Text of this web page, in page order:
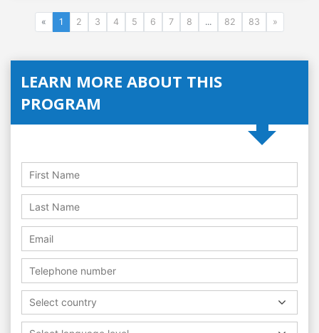
« 1 2 3 4 5 6 7 8 ... 82 83 »
LEARN MORE ABOUT THIS
PROGRAM
Select country